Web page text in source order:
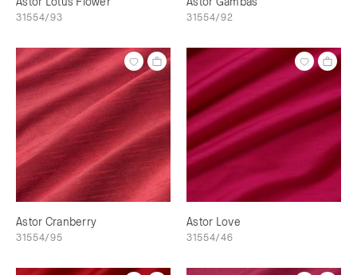
31554/93 31554/92
Astor Cranberry
31554/95
Astor Love
31554/46